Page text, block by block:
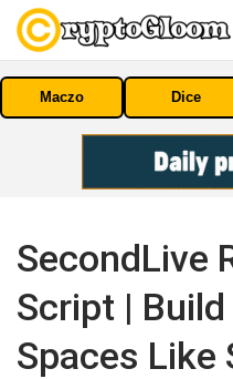
Maczo Dice
SecondLive
Script |
Spaces Like